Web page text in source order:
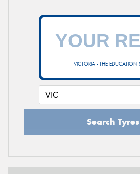
VICTORIA - THE EDUCATION
Search Tyres